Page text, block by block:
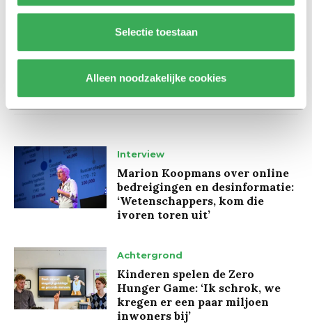
Selectie toestaan
Alleen noodzakelijke cookies
Interview
Marion Koopmans over online
bedreigingen en desinformatie:
‘Wetenschappers, kom die
ivoren toren uit’
Achtergrond
Kinderen spelen de Zero
Hunger Game: ‘Ik schrok, we
kregen er een paar miljoen
inwoners bij’